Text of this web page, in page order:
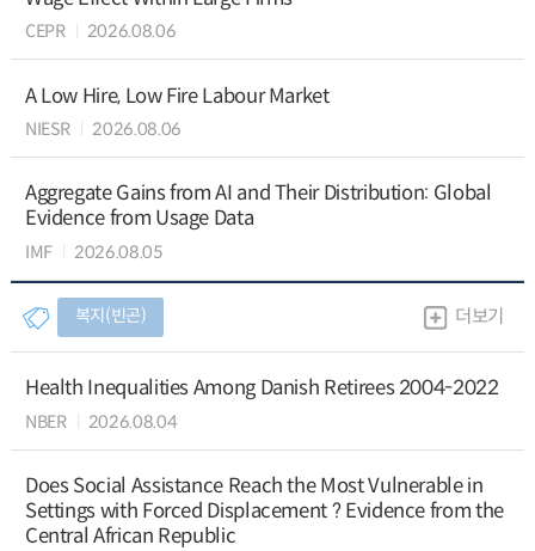
CEPR 2026.08.06
A Low Hire, Low Fire Labour Market
NIESR 2026.08.06
Aggregate Gains from AI and Their Distribution: Global
Evidence from Usage Data
IMF 2026.08.05
복지(빈곤) 더보기
Health Inequalities Among Danish Retirees 2004-2022
NBER 2026.08.04
Does Social Assistance Reach the Most Vulnerable in
Settings with Forced Displacement ? Evidence from the
Central African Republic